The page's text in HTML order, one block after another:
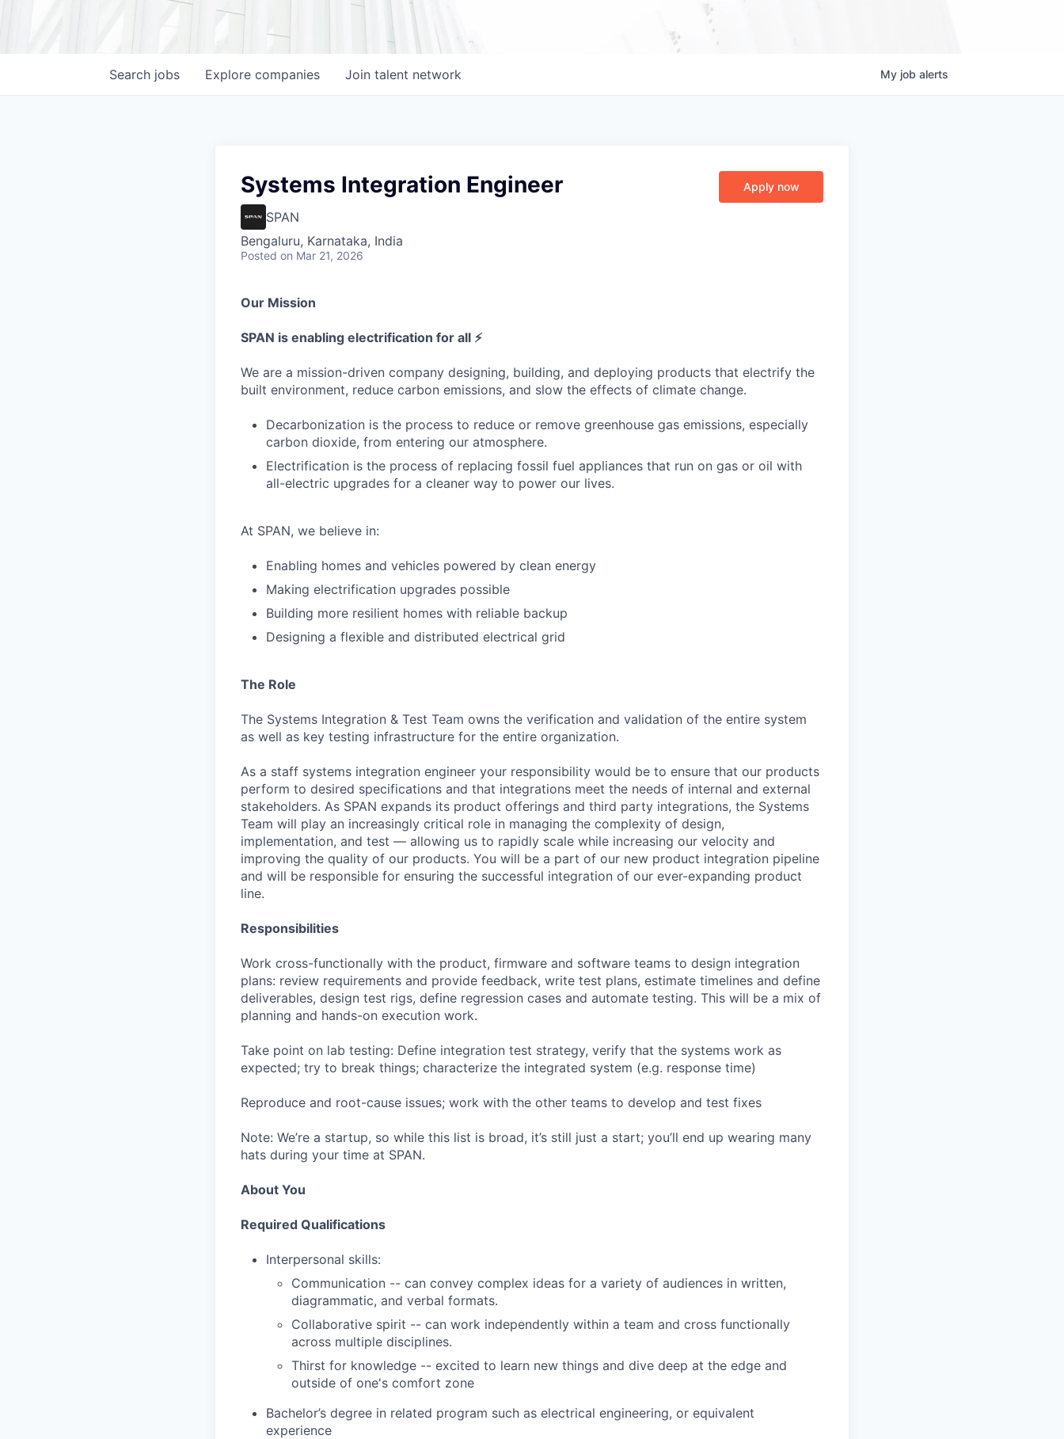
Search jobs Explore companies Join talent network My job alerts
Systems Integration Engineer
SPAN
Bengaluru, Karnataka, India
Posted on Mar 21, 2026
Apply now
Our Mission
SPAN is enabling electrification for all ⚡
We are a mission-driven company designing, building, and deploying products that electrify the
built environment, reduce carbon emissions, and slow the effects of climate change.
Decarbonization is the process to reduce or remove greenhouse gas emissions, especially
carbon dioxide, from entering our atmosphere.
Electrification is the process of replacing fossil fuel appliances that run on gas or oil with
all-electric upgrades for a cleaner way to power our lives.
At SPAN, we believe in:
Enabling homes and vehicles powered by clean energy
Making electrification upgrades possible
Building more resilient homes with reliable backup
Designing a flexible and distributed electrical grid
The Role
The Systems Integration & Test Team owns the verification and validation of the entire system
as well as key testing infrastructure for the entire organization.
As a staff systems integration engineer your responsibility would be to ensure that our products
perform to desired specifications and that integrations meet the needs of internal and external
stakeholders. As SPAN expands its product offerings and third party integrations, the Systems
Team will play an increasingly critical role in managing the complexity of design,
implementation, and test — allowing us to rapidly scale while increasing our velocity and
improving the quality of our products. You will be a part of our new product integration pipeline
and will be responsible for ensuring the successful integration of our ever-expanding product
line.
Responsibilities
Work cross-functionally with the product, firmware and software teams to design integration
plans: review requirements and provide feedback, write test plans, estimate timelines and define
deliverables, design test rigs, define regression cases and automate testing. This will be a mix of
planning and hands-on execution work.
Take point on lab testing: Define integration test strategy, verify that the systems work as
expected; try to break things; characterize the integrated system (e.g. response time)
Reproduce and root-cause issues; work with the other teams to develop and test fixes
Note: We’re a startup, so while this list is broad, it’s still just a start; you’ll end up wearing many
hats during your time at SPAN.
About You
Required Qualifications
Interpersonal skills:
Communication -- can convey complex ideas for a variety of audiences in written,
diagrammatic, and verbal formats.
Collaborative spirit -- can work independently within a team and cross functionally
across multiple disciplines.
Thirst for knowledge -- excited to learn new things and dive deep at the edge and
outside of one's comfort zone
Bachelor’s degree in related program such as electrical engineering, or equivalent
experience